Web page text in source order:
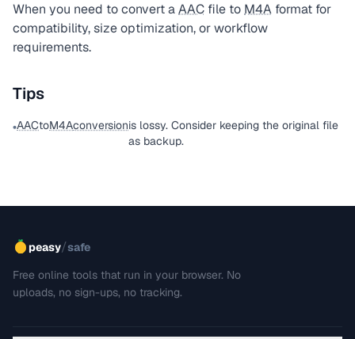
When you need to convert aAAC file to M4A format for
compatibility, size optimization, or workflow
requirements.
Tips
•AACtoM4Aconversionis lossy. Consider keeping the original file
as backup.
peasy/safe
Free online tools that run in your browser. No
uploads, no sign-ups, no tracking.